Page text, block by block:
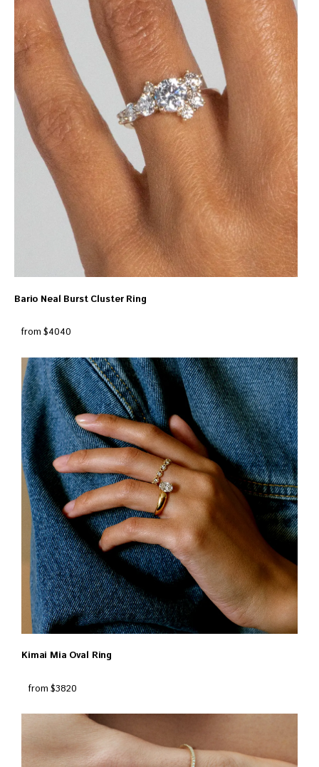
Bario Neal Burst Cluster Ring
from $4040
Kimai Mia Oval Ring
from $3820